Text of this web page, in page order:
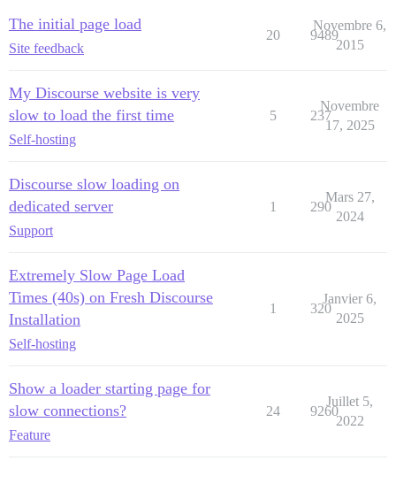
The initial page load
Site feedback
20 9489
Novembre 6,
2015
My Discourse website is very
slow to load the first time
Self-hosting
5 237
Novembre
17, 2025
Discourse slow loading on
dedicated server
Support
1 290
Mars 27,
2024
Extremely Slow Page Load
Times (40s) on Fresh Discourse
Installation
Self-hosting
1 320
Janvier 6,
2025
Show a loader starting page for
slow connections?
Feature
24 9260
Juillet 5,
2022